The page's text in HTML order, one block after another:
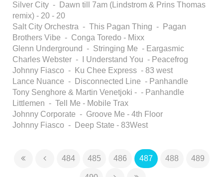
Silver City - Dawn till 7am (Lindstrom & Prins Thomas
remix) - 20 - 20
Salt City Orchestra - This Pagan Thing - Pagan
Brothers Vibe - Conga Toredo - Mixx
Glenn Underground - Stringing Me - Eargasmic
Charles Webster - I Understand You - Peacefrog
Johnny Fiasco - Ku Chee Express - 83 west
Lance Nuance - Disconnected Line - Panhandle
Tony Senghore & Martin Venetjoki - - Panhandle
Littlemen - Tell Me - Mobile Trax
Johnny Corporate - Groove Me - 4th Floor
Johnny Fiasco - Deep State - 83West
484 485 486 487 488 489